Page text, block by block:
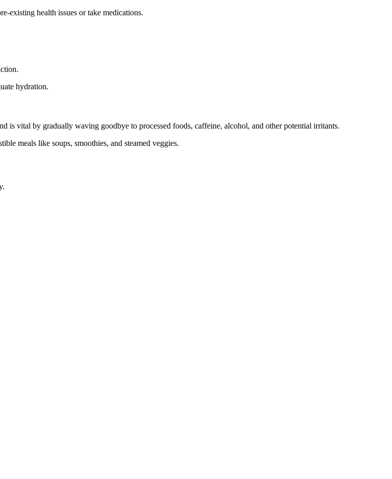
existing health issues or take medications.
hydration.
is vital by gradually waving goodbye to processed foods, caffeine, alcohol, and other potential irritants.
meals like soups, smoothies, and steamed veggies.